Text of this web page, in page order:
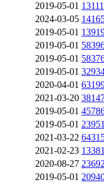
2019-05-01
2024-03-05
2019-05-01
2019-05-01
2019-05-01
2019-05-01
2020-04-01
2021-03-20
2019-05-01
2019-05-01 23951
2021-03-22
2021-02-23
2020-08-27
2019-05-01